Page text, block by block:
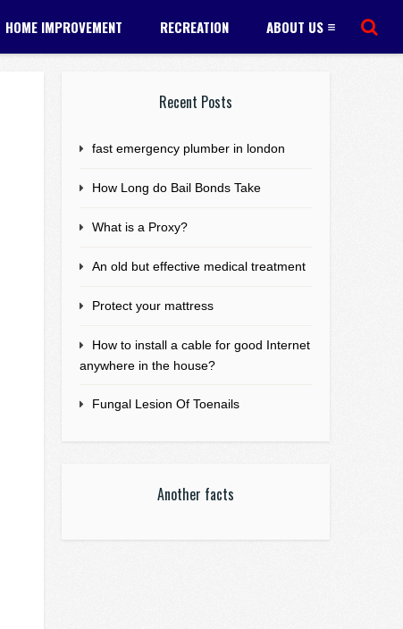
HOME IMPROVEMENT RECREATION ABOUT US
Recent Posts
fast emergency plumber in london
How Long do Bail Bonds Take
What is a Proxy?
An old but effective medical treatment
Protect your mattress
How to install a cable for good Internet
anywhere in the house?
Fungal Lesion Of Toenails
Another facts